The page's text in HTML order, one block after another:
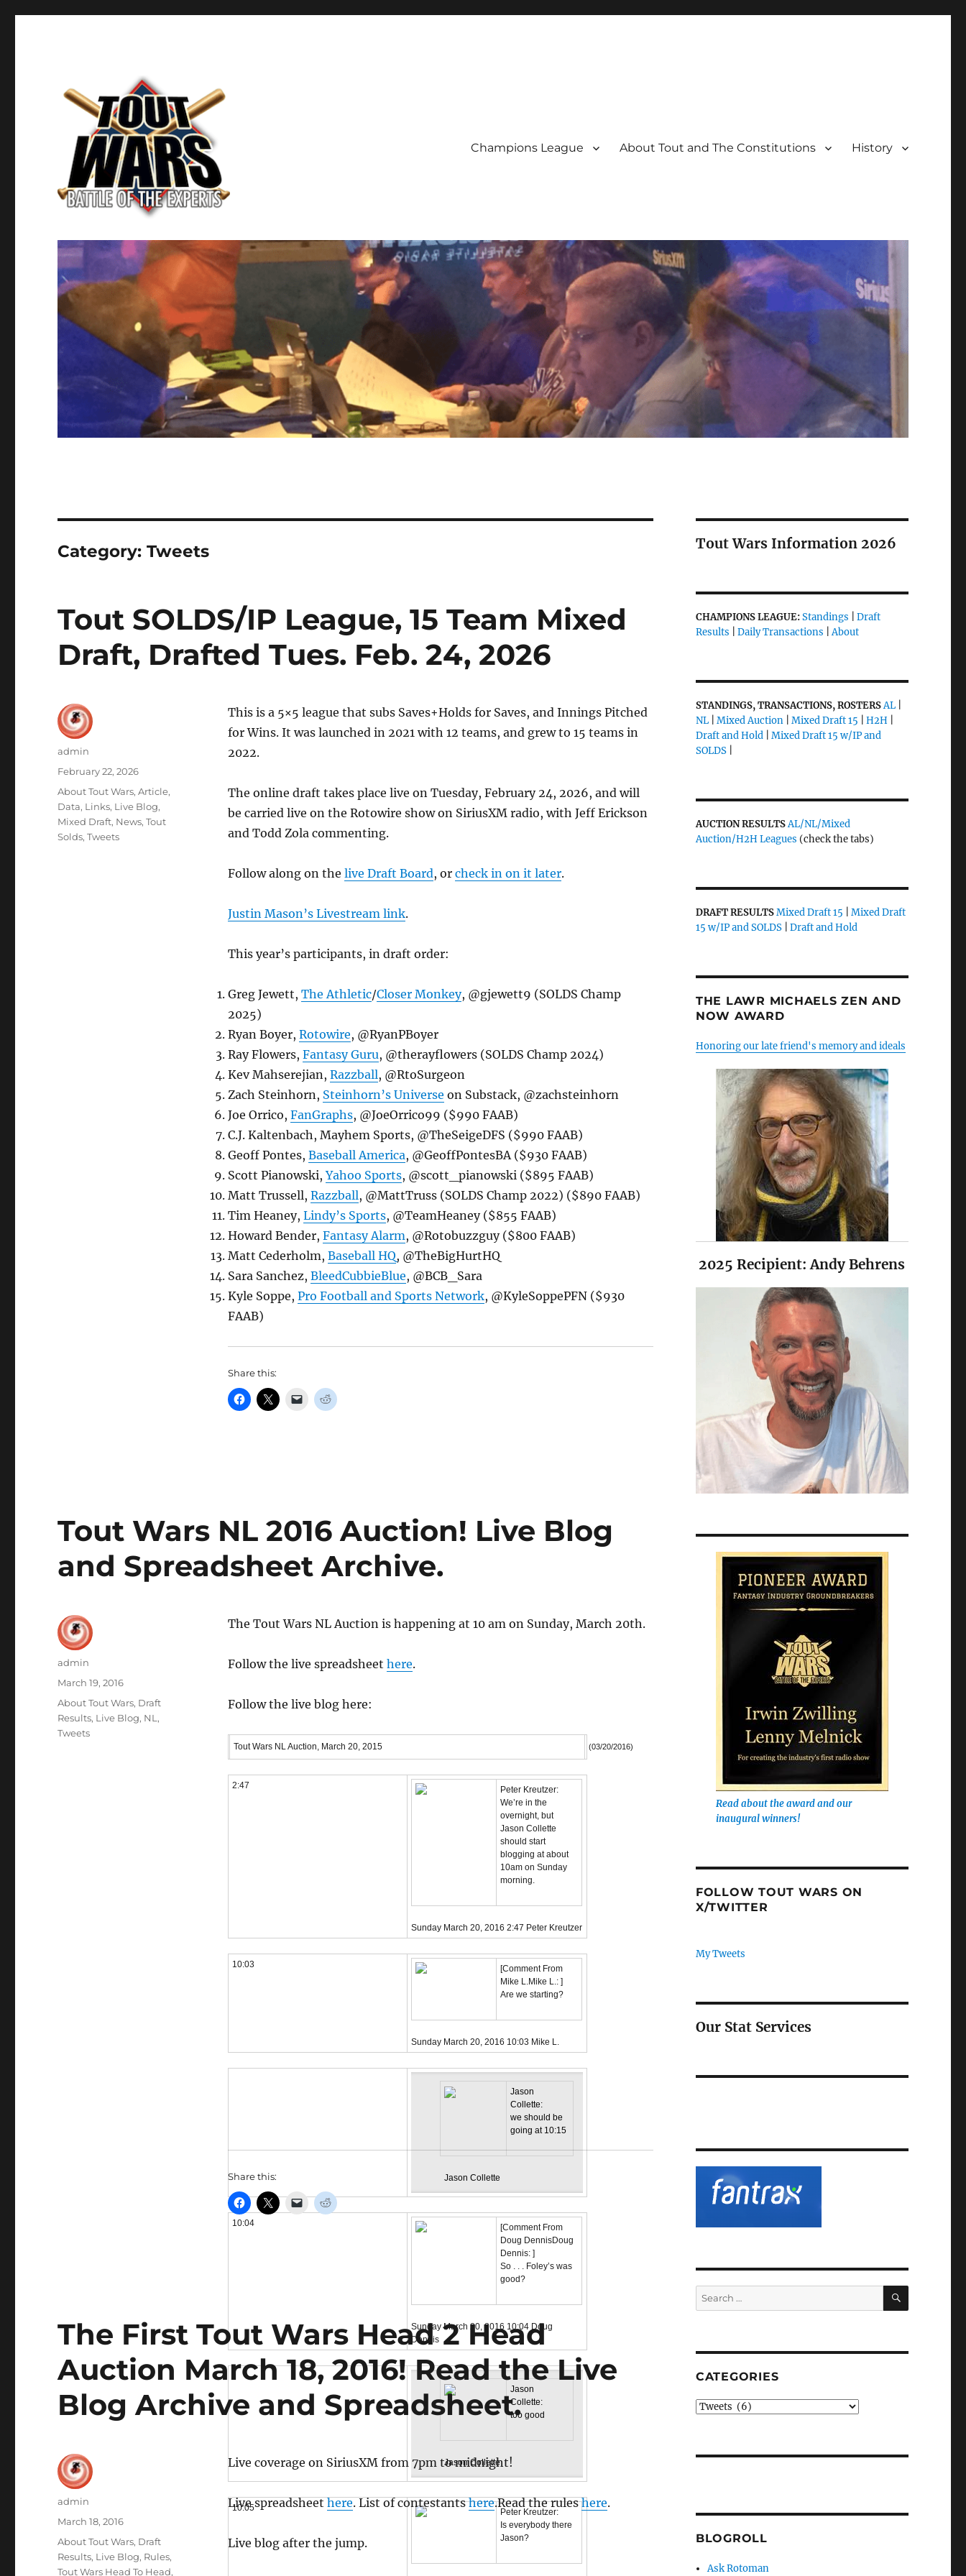
TOUT WARS!
Champions League About Tout and The Constitutions History
Category:Tweets
Tout SOLDS/IP League, 15 Team Mixed
Draft, Drafted Tues. Feb. 24, 2026
This is a 5×5 league that subs Saves+Holds for Saves, and Innings Pitched
for Wins. It was launched in 2021 with 12 teams, and grew to 15 teams in
2022.
The online draft takes place live on Tuesday, February 24, 2026, and will
be carried live on the Rotowire show on SiriusXM radio, with Jeff Erickson
and Todd Zola commenting.
Follow along on the live Draft Board, or check in on it later.
Justin Mason’s Livestream link.
This year’s participants, in draft order:
Greg Jewett, The Athletic/Closer Monkey, @gjewett9 (SOLDS Champ
2025)
Ryan Boyer, Rotowire, @RyanPBoyer
Ray Flowers, Fantasy Guru, @therayflowers (SOLDS Champ 2024)
Kev Mahserejian, Razzball, @RtoSurgeon
Zach Steinhorn, Steinhorn’s Universe on Substack, @zachsteinhorn
Joe Orrico, FanGraphs, @JoeOrrico99 ($990 FAAB)
C.J. Kaltenbach, Mayhem Sports, @TheSeigeDFS ($990 FAAB)
Geoff Pontes, Baseball America, @GeoffPontesBA ($930 FAAB)
Scott Pianowski,Yahoo Sports, @scott_pianowski ($895 FAAB)
Matt Trussell, Razzball, @MattTruss (SOLDS Champ 2022) ($890 FAAB)
Tim Heaney, Lindy’s Sports, @TeamHeaney ($855 FAAB)
Howard Bender, Fantasy Alarm, @Rotobuzzguy ($800 FAAB)
Matt Cederholm, Baseball HQ, @TheBigHurtHQ
Sara Sanchez, BleedCubbieBlue, @BCB_Sara
Kyle Soppe, Pro Football and Sports Network, @KyleSoppePFN ($930
FAAB)
Share this:
Author
admin
Posted
on
February 22, 2026
Categories
About Tout Wars,Article,
Data, Links, Live Blog,
Mixed Draft, News,Tout
Solds,Tweets
Tout Wars NL 2016 Auction! Live Blog
and Spreadsheet Archive.
The Tout Wars NL Auction is happening at 10 am on Sunday, March 20th.
Follow the live spreadsheet here.
Follow the live blog here:
Tout Wars NL Auction, March 20, 2015 (03/20/2016)
2:47
Peter Kreutzer:
We’re in the
overnight, but
Jason Collette
should start
blogging at about
10am on Sunday
morning.
Sunday March 20, 20162:47 Peter Kreutzer
10:03 [Comment From
Mike L.Mike L.:]
Are we starting?
Sunday March 20, 2016 10:03 Mike L.
Jason
Collette:
we should be
going at 10:15
Jason Collette
10:04 [Comment From
Doug DennisDoug
Dennis:]
So . . . Foley’s was
good?
Sunday March 20, 2016 10:04 Doug
Dennis
Jason
Collette:
too good
Jason Collette
10:05
Peter Kreutzer:
Is everybody there
Jason?
Share this:
Author
admin
Posted
on
March 19, 2016
Categories
About Tout Wars, Draft
Results, Live Blog, NL ,
Tweets
The First Tout Wars Head 2 Head
Auction March 18, 2016! Read the Live
Blog Archive and Spreadsheet.
Live coverage on SiriusXM from 7pm to midnight!
Live spreadsheet here. List of contestantshere.Read the ruleshere.
Live blog after the jump.
Author
admin
Posted
on
March 18, 2016
Categories
About Tout Wars, Draft
Results, Live Blog, Rules,
Tout Wars Head To Head,
Tout Wars Information 2026
CHAMPIONS LEAGUE:Standings
Draft
Results
Daily Transactions |About
STANDINGS, TRANSACTIONS, ROSTERSAL|
NL| Mixed Auction| Mixed Draft 15 H2H
Draft and Hold| Mixed Draft 15 w/IP and
SOLDS|
AUCTION RESULTSAL/NL/Mixed
Auction/H2H Leagues (check the tabs)
DRAFT RESULTSMixed Draft 15
Mixed Draft
15 w/IP and SOLDS| Draft and Hold
THE LAWR MICHAELS ZEN AND
NOW AWARD
Honoring our late friend's memory and ideals
2025 Recipient: Andy Behrens
Read about the award and our
inaugural winners!
FOLLOW TOUT WARS ON
X/TWITTER
My Tweets
Our Stat Services
Search
for:
SEARCH
CATEGORIES
Categories
BLOGROLL
Ask Rotoman